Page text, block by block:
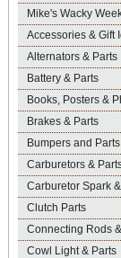
Mike's Wacky
Accessories & Gift
Alternators & Parts
Battery & Parts
Books, Posters &
Brakes & Parts
Bumpers and Parts
Carburetors &
Carburetor Spark
Clutch Parts
Connecting Rods
Cowl Light & Parts